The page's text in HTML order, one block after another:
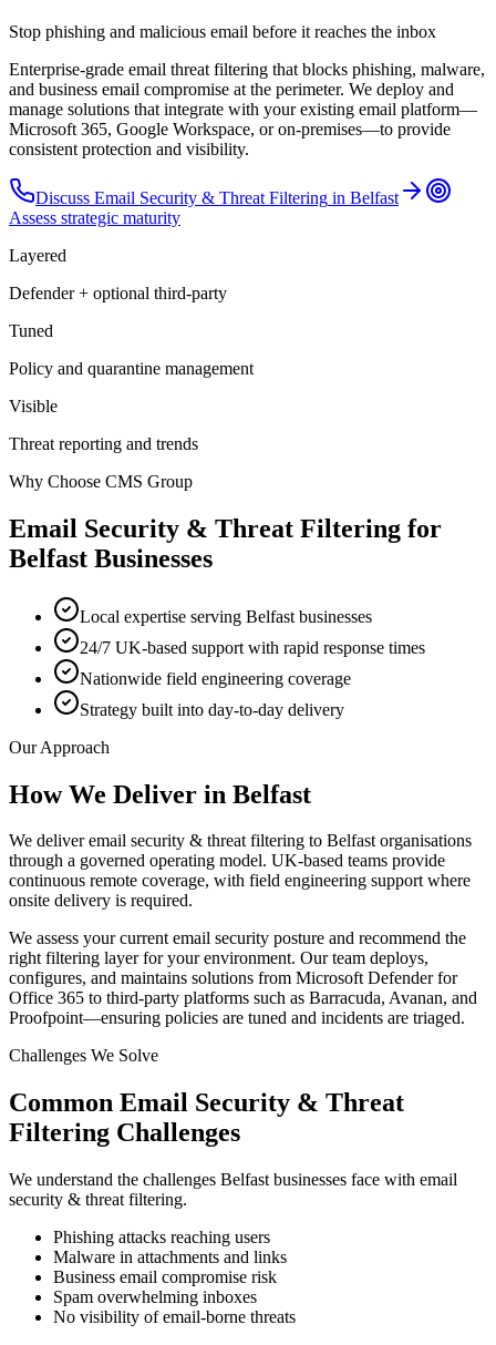
Stop phishing and malicious email before it reaches the inbox
Enterprise-grade email threat filtering that blocks phishing, malware,
and business email compromise at the perimeter. We deploy and
manage solutions that integrate with your existing email platform—
Microsoft 365, Google Workspace, or on-premises—to provide
consistent protection and visibility.
Discuss Email Security & Threat Filtering in Belfast
Assess strategic maturity
Layered
Defender + optional third-party
Tuned
Policy and quarantine management
Visible
Threat reporting and trends
Why Choose CMS Group
Email Security & Threat Filtering for
Belfast Businesses
Local expertise serving Belfast businesses
24/7 UK-based support with rapid response times
Nationwide field engineering coverage
Strategy built into day-to-day delivery
Our Approach
How We Deliver in Belfast
We deliver email security & threat filtering to Belfast organisations
through a governed operating model. UK-based teams provide
continuous remote coverage, with field engineering support where
onsite delivery is required.
We assess your current email security posture and recommend the
right filtering layer for your environment. Our team deploys,
configures, and maintains solutions from Microsoft Defender for
Office 365 to third-party platforms such as Barracuda, Avanan, and
Proofpoint—ensuring policies are tuned and incidents are triaged.
Challenges We Solve
Common Email Security & Threat
Filtering Challenges
We understand the challenges Belfast businesses face with email
security & threat filtering.
Phishing attacks reaching users
Malware in attachments and links
Business email compromise risk
Spam overwhelming inboxes
No visibility of email-borne threats